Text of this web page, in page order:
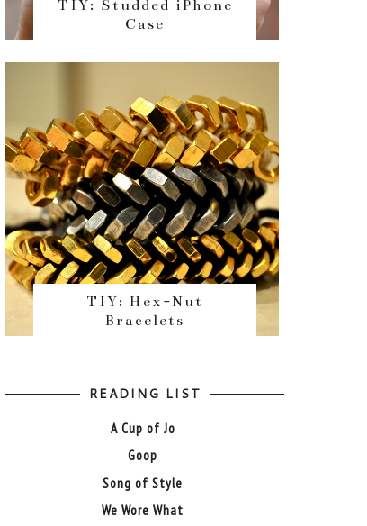
TIY: Studded iPhone
Case
TIY: Hex-Nut
Bracelets
READING LIST
A Cup of Jo
Goop
Song of Style
We Wore What